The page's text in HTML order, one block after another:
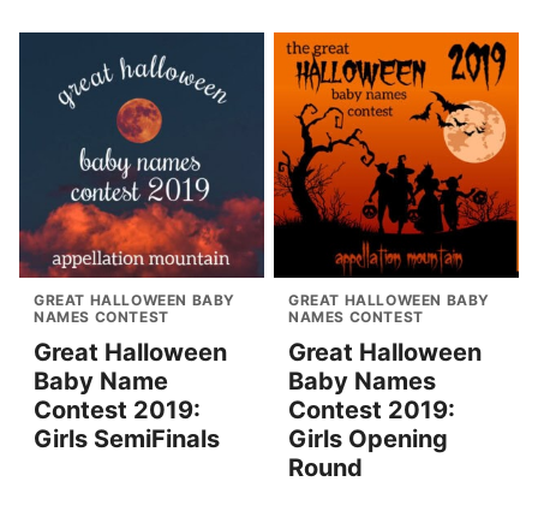
GREAT HALLOWEEN BABY
NAMES CONTEST
Great Halloween
Baby Name
Contest 2019:
Girls SemiFinals
GREAT HALLOWEEN BABY
NAMES CONTEST
Great Halloween
Baby Names
Contest 2019:
Girls Opening
Round